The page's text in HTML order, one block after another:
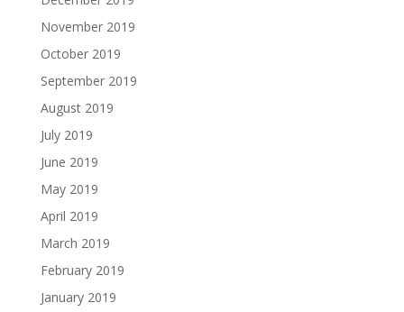
November 2019
October 2019
September 2019
August 2019
July 2019
June 2019
May 2019
April 2019
March 2019
February 2019
January 2019